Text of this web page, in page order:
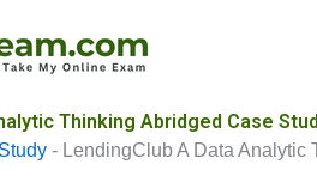
Thinking Abridged Case
- LendingClub A Data Analytic